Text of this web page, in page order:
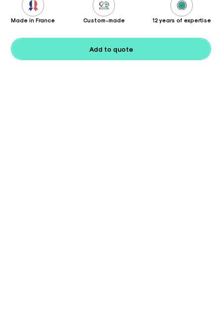
Made in France Custom-made 12 years of expertise
Add to quote